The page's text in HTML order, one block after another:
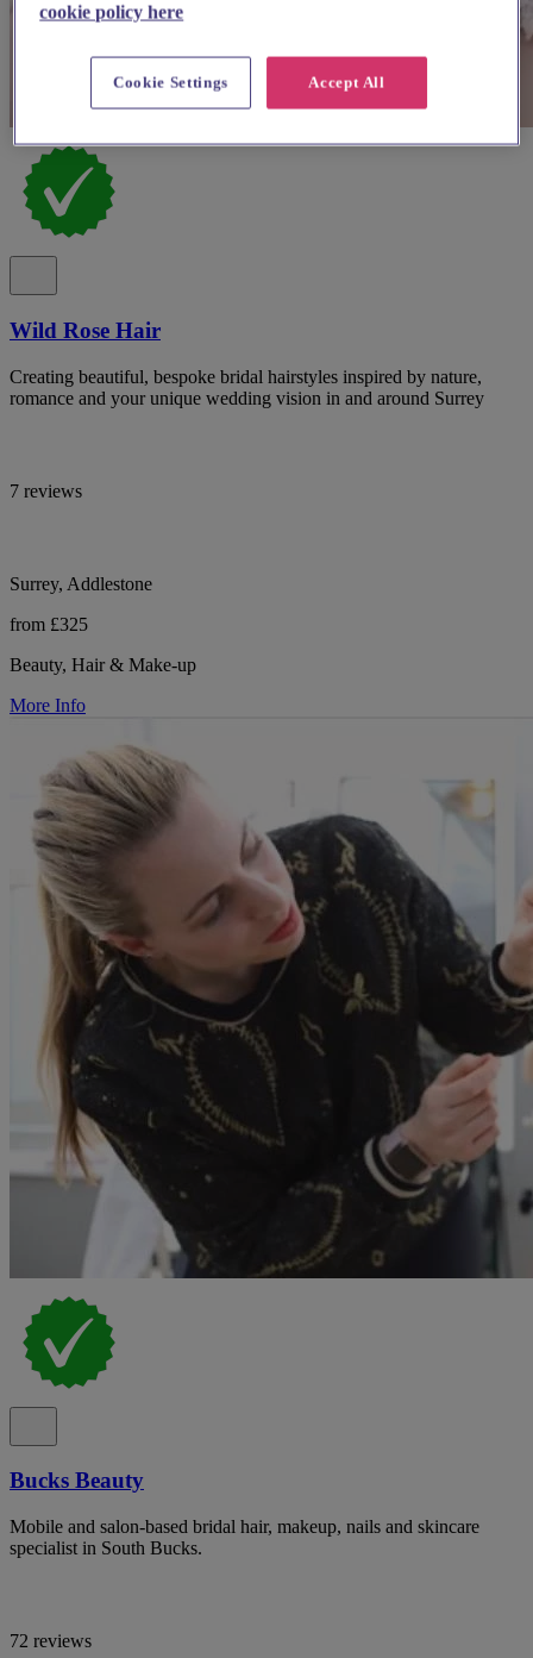
Wild Rose Hair
Creating beautiful, bespoke bridal hairstyles inspired by nature,
romance and your unique wedding vision in and around Surrey
7 reviews
Surrey, Addlestone
from £325
Beauty, Hair & Make-up
More Info
Bucks Beauty
Mobile and salon-based bridal hair, makeup, nails and skincare
specialist in South Bucks.
72 reviews
cookie policy here
Accept All
Cookie Settings